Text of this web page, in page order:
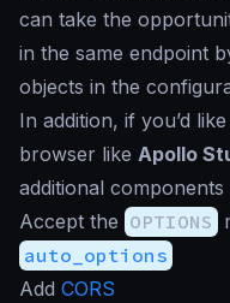
can take the
in the same endpoint
objects in the
In addition, if you’d
browser like Apollo
additional
Accept the OPTIONS
auto_options
Add CORS